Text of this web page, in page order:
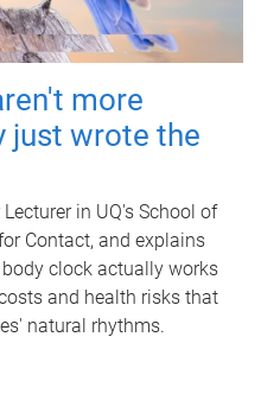
more
just wrote the
in UQ's School of
Contact, and explains
clock actually works
and health risks that
natural rhythms.